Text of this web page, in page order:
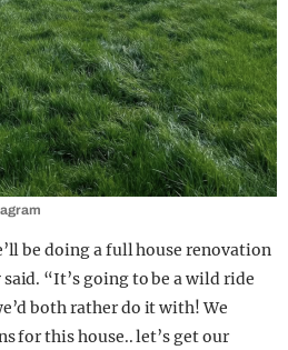
be doing a full house renovation
“It’s going to be a wild ride
both rather do it with! We
for this house.. let’s get our